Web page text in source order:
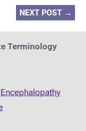
NEXT POST →
Terminology
Encephalopathy